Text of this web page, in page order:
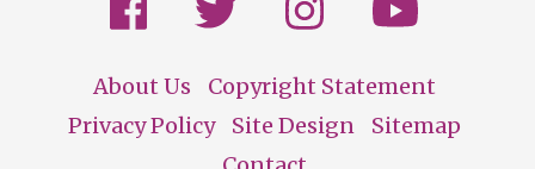
Footer
About Us
Copyright Statement
Privacy Policy
Site Design
Sitemap